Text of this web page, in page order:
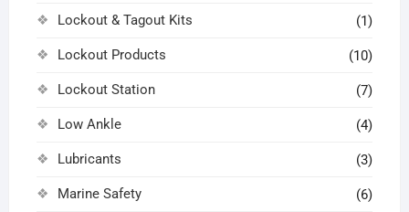
Lockout & Tagout Kits (1)
Lockout Products (10)
Lockout Station (7)
Low Ankle (4)
Lubricants (3)
Marine Safety (6)